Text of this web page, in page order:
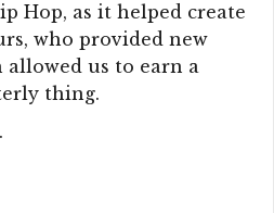
Hop, as it helped create
who provided new
us to earn a
thing.